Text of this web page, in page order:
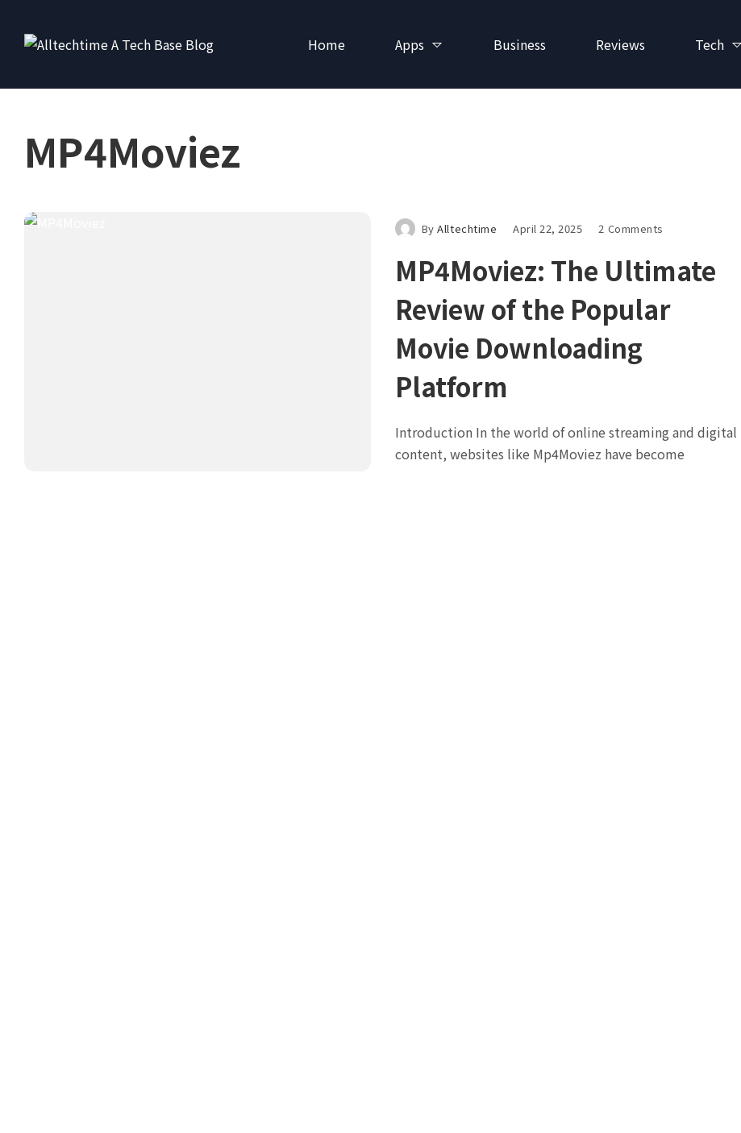
Home Apps Business Reviews Tech
MP4Moviez
ByAlltechtime April 22, 2025 2 Comments
MP4Moviez: The Ultimate
Review of the Popular
Movie Downloading
Platform
Introduction In the world of online streaming and digital
content, websites like Mp4Moviez have become